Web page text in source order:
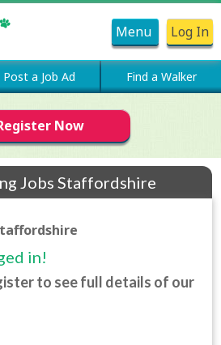
Menu Log In
Post a Job Ad Find a Walker
Now
Jobs Staffordshire
in!
to see full details of our